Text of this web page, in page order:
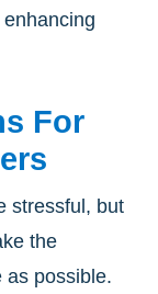
For
stressful, but
the
as possible.